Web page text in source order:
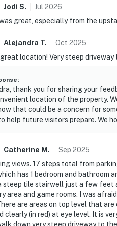
Jodi S. Jul 2026
great, especially from the
Alejandra T. Oct 2025
location! Very steep driveway
:
thank you for sharing your
location of the property.
that could be a concern for
help future visitors prepare. We
Catherine M . Sep 2025
views. 17 steps total from
has 1 bedroom and bathroom
steep tile stairwell just a few feet
area and game rooms. I was
are areas on top level that
clearly (in red) at eye level. It is